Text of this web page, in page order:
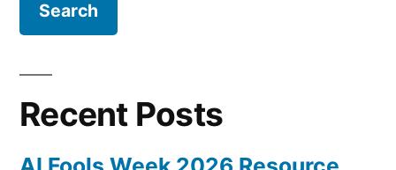
Recent Posts